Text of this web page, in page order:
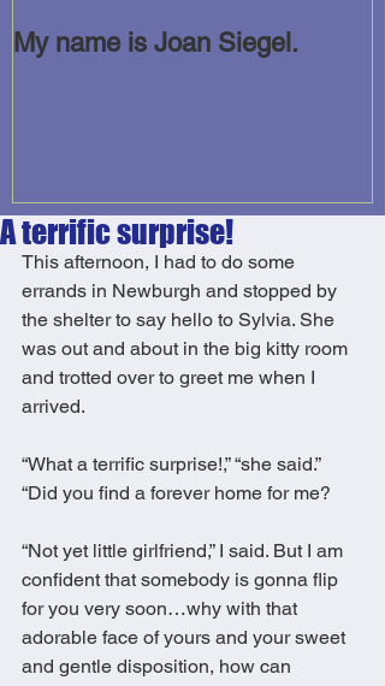
My name is Joan Siegel.
A terrific surprise!
This afternoon, I had to do some
errands in Newburgh and stopped by
the shelter to say hello to Sylvia. She
was out and about in the big kitty room
and trotted over to greet me when I
arrived.
“What a terrific surprise!,” “she said.”
“Did you find a forever home for me?
“Not yet little girlfriend,” I said. But I am
confident that somebody is gonna flip
for you very soon…why with that
adorable face of yours and your sweet
and gentle disposition, how can